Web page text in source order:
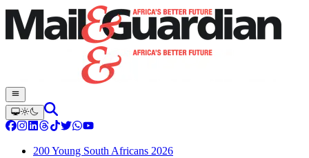
200 Young South Africans 2026